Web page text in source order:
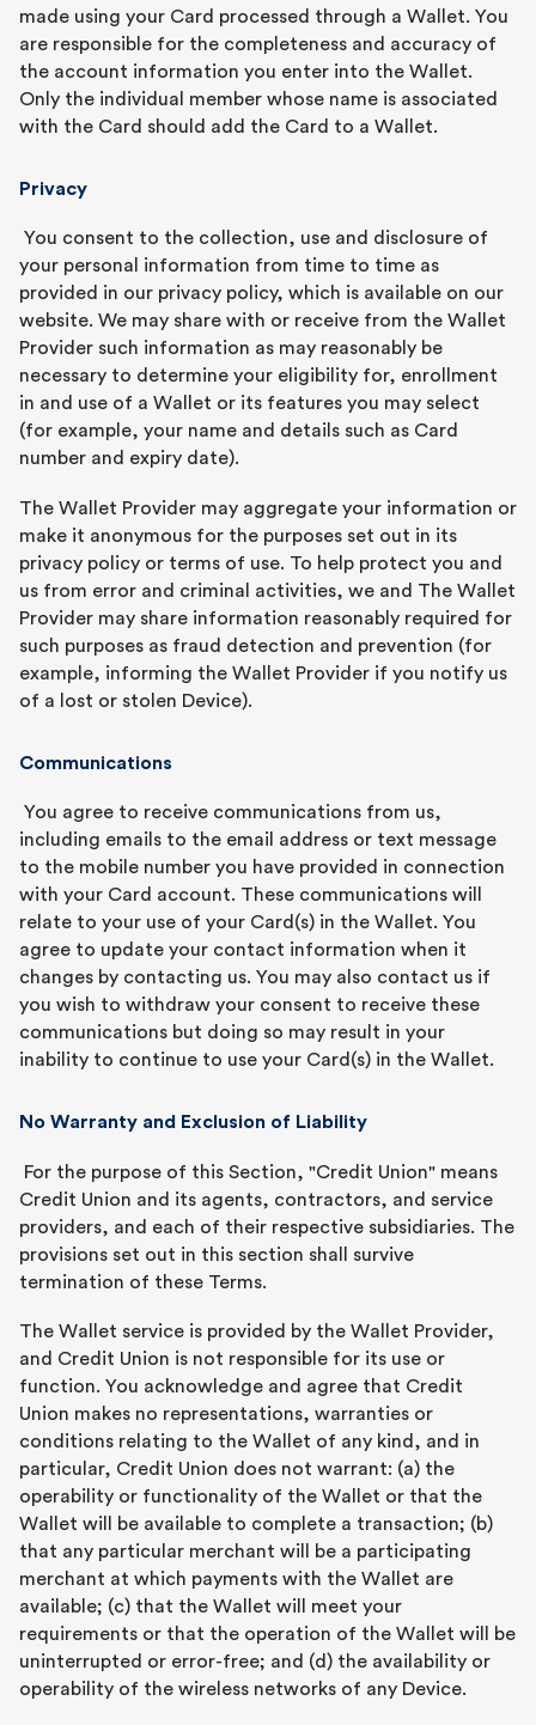
made using your Card processed through a Wallet. You
are responsible for the completeness and accuracy of
the account information you enter into the Wallet.
Only the individual member whose name is associated
with the Card should add the Card to a Wallet.
Privacy
You consent to the collection, use and disclosure of
your personal information from time to time as
provided in our privacy policy, which is available on our
website. We may share with or receive from the Wallet
Provider such information as may reasonably be
necessary to determine your eligibility for, enrollment
in and use of a Wallet or its features you may select
(for example, your name and details such as Card
number and expiry date).
The Wallet Provider may aggregate your information or
make it anonymous for the purposes set out in its
privacy policy or terms of use. To help protect you and
us from error and criminal activities, we and The Wallet
Provider may share information reasonably required for
such purposes as fraud detection and prevention (for
example, informing the Wallet Provider if you notify us
of a lost or stolen Device).
Communications
You agree to receive communications from us,
including emails to the email address or text message
to the mobile number you have provided in connection
with your Card account. These communications will
relate to your use of your Card(s) in the Wallet. You
agree to update your contact information when it
changes by contacting us. You may also contact us if
you wish to withdraw your consent to receive these
communications but doing so may result in your
inability to continue to use your Card(s) in the Wallet.
No Warranty and Exclusion of Liability
For the purpose of this Section, "Credit Union" means
Credit Union and its agents, contractors, and service
providers, and each of their respective subsidiaries. The
provisions set out in this section shall survive
termination of these Terms.
The Wallet service is provided by the Wallet Provider,
and Credit Union is not responsible for its use or
function. You acknowledge and agree that Credit
Union makes no representations, warranties or
conditions relating to the Wallet of any kind, and in
particular, Credit Union does not warrant: (a) the
operability or functionality of the Wallet or that the
Wallet will be available to complete a transaction; (b)
that any particular merchant will be a participating
merchant at which payments with the Wallet are
available; (c) that the Wallet will meet your
requirements or that the operation of the Wallet will be
uninterrupted or error-free; and (d) the availability or
operability of the wireless networks of any Device.